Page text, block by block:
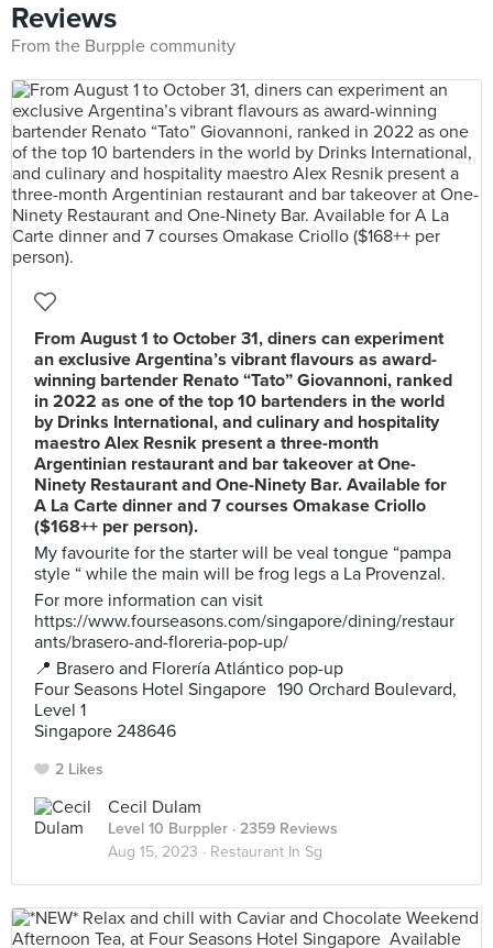
Reviews
From the Burpple community
From August 1 to October 31, diners can experiment
an exclusive Argentina’s vibrant flavours as award-
winning bartender Renato “Tato” Giovannoni, ranked
in 2022 as one of the top 10 bartenders in the world
by Drinks International, and culinary and hospitality
maestro Alex Resnik present a three-month
Argentinian restaurant and bar takeover at One-
Ninety Restaurant and One-Ninety Bar. Available for
A La Carte dinner and 7 courses Omakase Criollo
($168++ per person).
My favourite for the starter will be veal tongue “pampa
style “ while the main will be frog legs a La Provenzal.
For more information can visit
https://www.fourseasons.com/singapore/dining/restaur
ants/brasero-and-floreria-pop-up/
📍 Brasero and Florería Atlántico pop-up
Four Seasons Hotel Singapore 190 Orchard Boulevard,
Level 1
Singapore 248646
2 Likes
Cecil Dulam
Level 10 Burppler · 2359 Reviews
Aug 15, 2023 · Restaurant In Sg